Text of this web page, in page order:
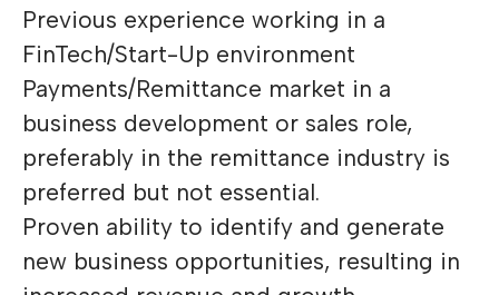
Previous experience working in a
FinTech/Start-Up environment
Payments/Remittance market in a
business development or sales role,
preferably in the remittance industry is
preferred but not essential.
Proven ability to identify and generate
new business opportunities, resulting in